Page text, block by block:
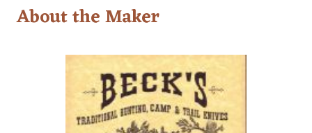
About the Maker